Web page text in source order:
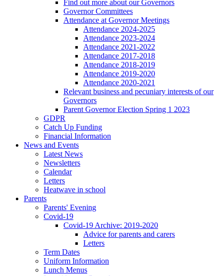
Find out more about our Governors
Governor Committees
Attendance at Governor Meetings
Attendance 2024-2025
Attendance 2023-2024
Attendance 2021-2022
Attendance 2017-2018
Attendance 2018-2019
Attendance 2019-2020
Attendance 2020-2021
Relevant business and pecuniary interests of our
Governors
Parent Governor Election Spring 1 2023
GDPR
Catch Up Funding
Financial Information
News and Events
Latest News
Newsletters
Calendar
Letters
Heatwave in school
Parents
Parents' Evening
Covid-19
Covid-19 Archive: 2019-2020
Advice for parents and carers
Letters
Term Dates
Uniform Information
Lunch Menus